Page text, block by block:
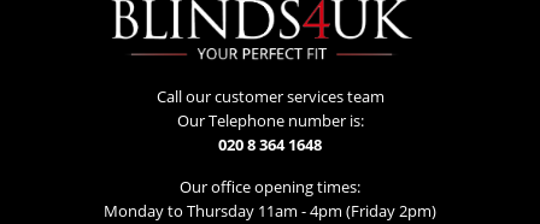
Call our customer services team
Our Telephone number is:
020 8 364 1648
Our office opening times:
Monday to Thursday 11am - 4pm (Friday 2pm)